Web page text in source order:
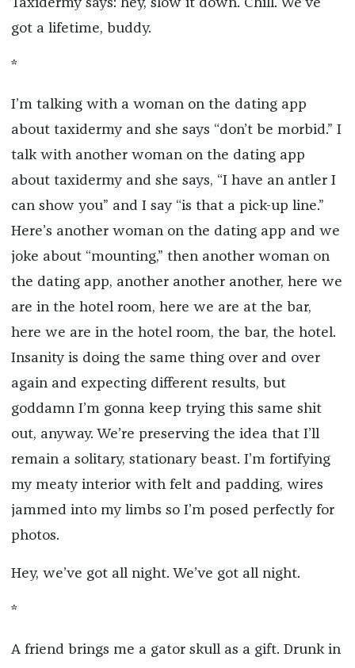
Taxidermy says: hey, slow it down. Chill. We’ve
got a lifetime, buddy.
*
I’m talking with a woman on the dating app
about taxidermy and she says “don’t be morbid.” I
talk with another woman on the dating app
about taxidermy and she says, “I have an antler I
can show you” and I say “is that a pick-up line.”
Here’s another woman on the dating app and we
joke about “mounting,” then another woman on
the dating app, another another another, here we
are in the hotel room, here we are at the bar,
here we are in the hotel room, the bar, the hotel.
Insanity is doing the same thing over and over
again and expecting different results, but
goddamn I’m gonna keep trying this same shit
out, anyway. We’re preserving the idea that I’ll
remain a solitary, stationary beast. I’m fortifying
my meaty interior with felt and padding, wires
jammed into my limbs so I’m posed perfectly for
photos.
Hey, we’ve got all night. We’ve got all night.
*
A friend brings me a gator skull as a gift. Drunk in